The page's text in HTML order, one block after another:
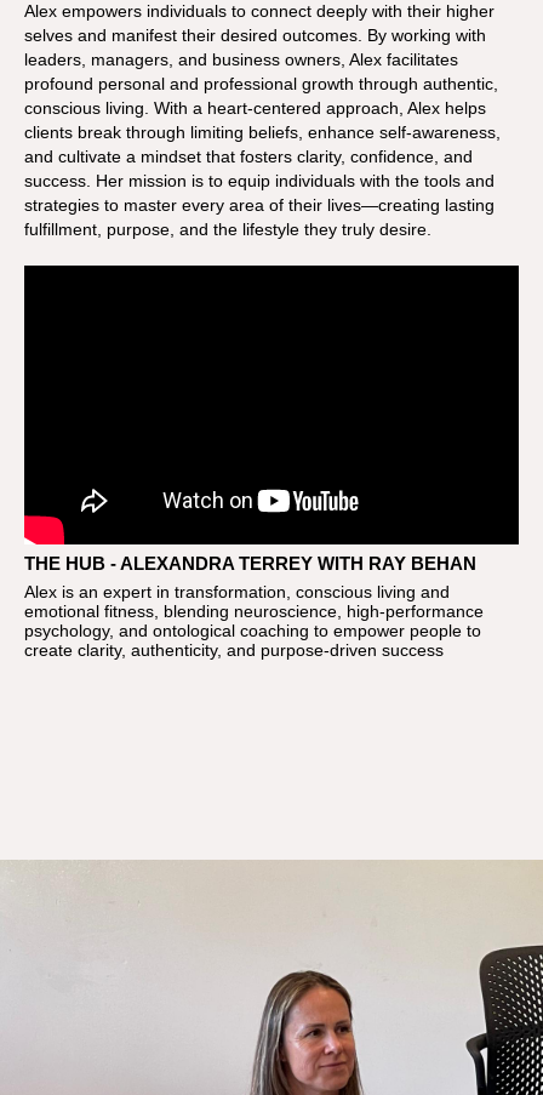
Alex empowers individuals to connect deeply with their higher
selves and manifest their desired outcomes. By working with
leaders, managers, and business owners, Alex facilitates
profound personal and professional growth through authentic,
conscious living. With a heart-centered approach, Alex helps
clients break through limiting beliefs, enhance self-awareness,
and cultivate a mindset that fosters clarity, confidence, and
success. Her mission is to equip individuals with the tools and
strategies to master every area of their lives—creating lasting
fulfillment, purpose, and the lifestyle they truly desire.
THE HUB - ALEXANDRA TERREY WITH RAY BEHAN
Alex is an expert in transformation, conscious living and
emotional fitness, blending neuroscience, high-performance
psychology, and ontological coaching to empower people to
create clarity, authenticity, and purpose-driven success